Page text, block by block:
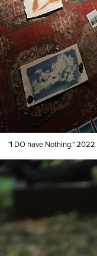
"I DO have Nothing."2022